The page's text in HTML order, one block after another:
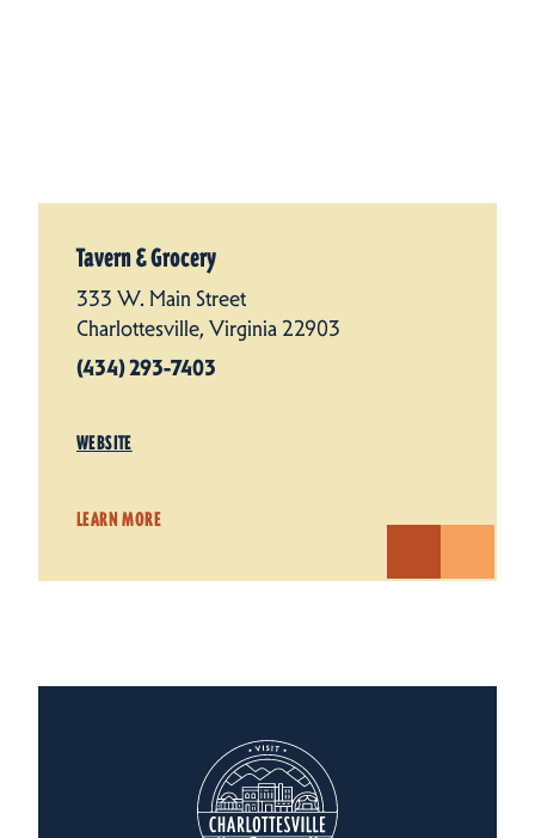
Tavern & Grocery
333 W. Main Street
Charlottesville, Virginia 22903
(434) 293-7403
WEBSITE
LEARN MORE